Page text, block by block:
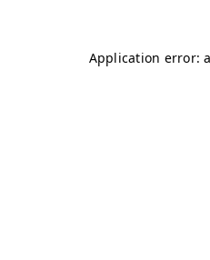
Application error: